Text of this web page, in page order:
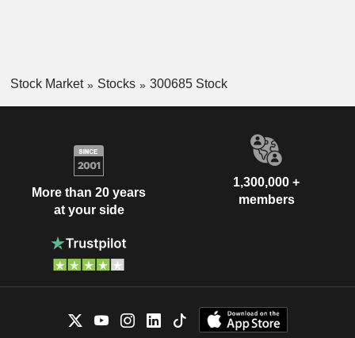
Stock Market Stocks 300685 Stock
More than 20 years
at your side
1,300,000 +
members